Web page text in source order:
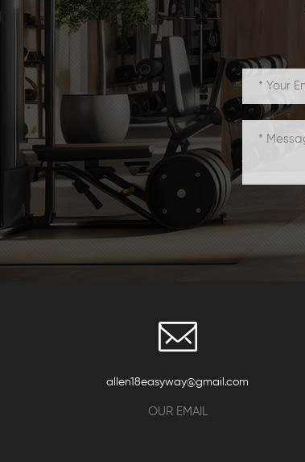
allen18easyway@gmail.com
OUR EMAIL